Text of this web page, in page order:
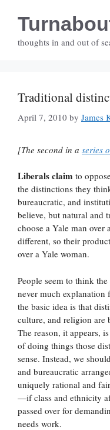
content
thoughts in and out of
Traditional
April 7, 2010 by James
[The second in a series
Liberals claim to
the distinctions they
bureaucratic, and
believe, but natural and
choose a Yale man
different, so their
over a Yale woman.
People seem to think
never much explanation
the basic idea is that
culture, and religion are
The reason, it appears,
of doing things those
sense. Instead, we
and bureaucratic
uniquely rational and
—if class and ethnicity
passed over for
needs work.